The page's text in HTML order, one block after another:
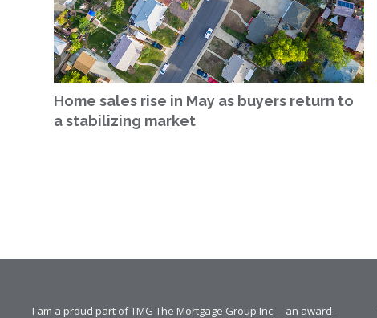
Home sales rise in May as buyers return to
a stabilizing market
I am a proud part of TMG The Mortgage Group Inc. – an award-